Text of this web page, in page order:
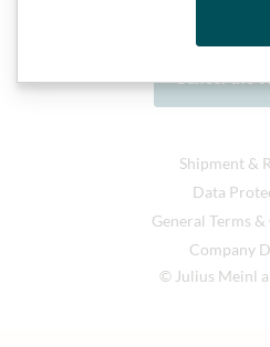
Cancel the
Shipment &
Data
General Terms
Company
© Julius Meinl